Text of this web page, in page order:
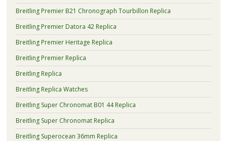
Breitling Premier B21 Chronograph Tourbillon Replica
Breitling Premier Datora 42 Replica
Breitling Premier Heritage Replica
Breitling Premier Replica
Breitling Replica
Breitling Replica Watches
Breitling Super Chronomat B01 44 Replica
Breitling Super Chronomat Replica
Breitling Superocean 36mm Replica